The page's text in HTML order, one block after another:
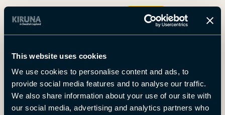
This website uses cookies
We use cookies to personalise content and ads, to
provide social media features and to analyse our traffic.
We also share information about your use of our site with
our social media, advertising and analytics partners who
Boka
Det här är Kiruna
Nyheter
Om oss